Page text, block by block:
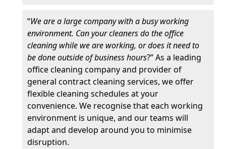
“We are a large company with a busy working
environment. Can your cleaners do the office
cleaning while we are working, or does it need to
be done outside of business hours?” As a leading
office cleaning company and provider of
general contract cleaning services, we offer
flexible cleaning schedules at your
convenience. We recognise that each working
environment is unique, and our teams will
adapt and develop around you to minimise
disruption.